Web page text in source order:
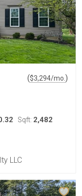
($3,294/mo. )
Sqft: 2,482
LLC